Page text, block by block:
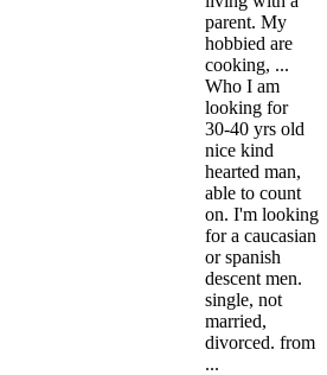
parent. My
hobbied are
cooking, ...
Who I am
looking for
30-40 yrs old
nice kind
hearted man,
able to count
on. I'm looking
for a caucasian
or spanish
descent men.
single, not
married,
divorced. from
...